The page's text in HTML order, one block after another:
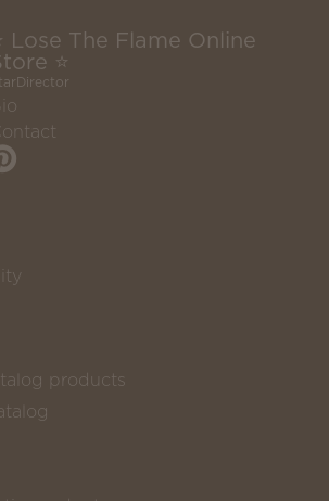
Lose The Flame Online
⭐
products